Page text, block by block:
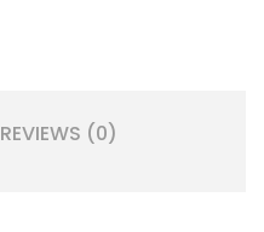
REVIEWS (0)